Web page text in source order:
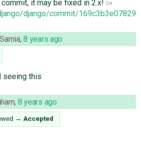
it may be fixed in 2.x!
django/commit/
,8 years ago
seeing this
, 8 years ago
→ Accepted